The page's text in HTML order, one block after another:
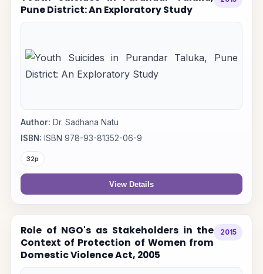
Pune District: An Exploratory Study
Author: Dr. Sadhana Natu
ISBN: ISBN 978-93-81352-06-9
32p
View Details
Role of NGO's as Stakeholders in the
Context of Protection of Women from
Domestic Violence Act, 2005
2015